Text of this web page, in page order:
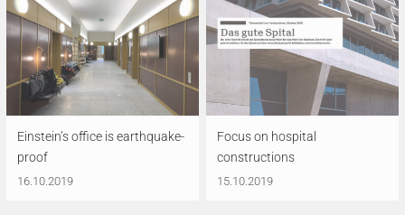
Einstein’s office is earthquake-
proof
16.10.2019
Focus on hospital
constructions
15.10.2019